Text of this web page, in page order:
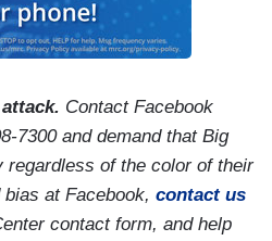
Contact Facebook
7300 and demand that Big
regardless of the color of their
at Facebook, contact us
contact form, and help